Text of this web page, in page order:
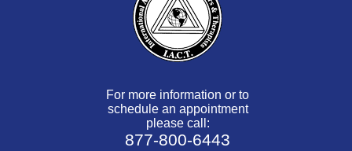
For more information or to
schedule an appointment
please call:
877-800-6443